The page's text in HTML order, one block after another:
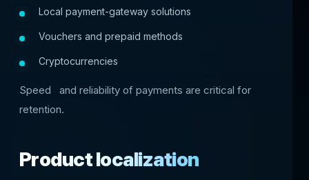
Local payment-gateway solutions
Vouchers and prepaid methods
Cryptocurrencies
Speed ​ ​ and reliability of payments are critical for
retention.
Product localization